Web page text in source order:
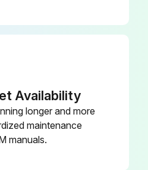
Check the condensate drain pan and drain line to ensure that the condensate drains properly at least every six months or as dictated by operating experience.
If evidence of standing water or condensate overflow exists, take steps to identify and remedy the cause immediately. Refer to the troubleshooting section of this manual for possible causes and solutions.
Availability
longer and more
maintenance
manuals.